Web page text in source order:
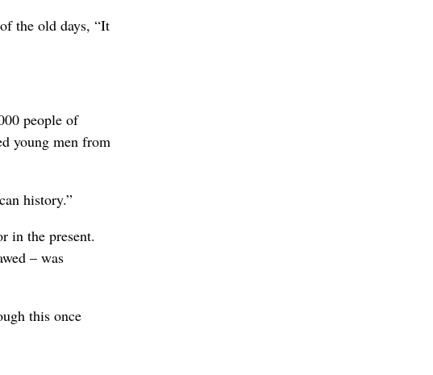
the old days, “It
people of
young men from
history.”
in the present.
– was
this once